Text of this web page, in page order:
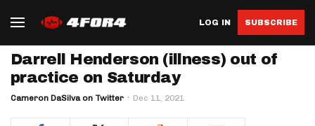
LOG IN SUBSCRIBE
Darrell Henderson (illness) out of
practice on Saturday
Cameron DaSilva on Twitter Dec 11, 2021